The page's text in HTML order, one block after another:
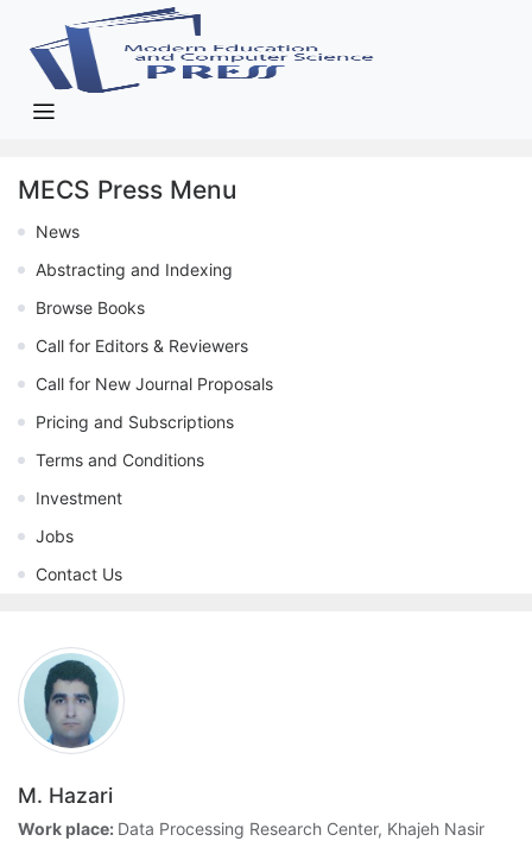
MECS Press Menu
News
Abstracting and Indexing
Browse Books
Call for Editors & Reviewers
Call for New Journal Proposals
Pricing and Subscriptions
Terms and Conditions
Investment
Jobs
Contact Us
M. Hazari
Work place: Data Processing Research Center, Khajeh Nasir